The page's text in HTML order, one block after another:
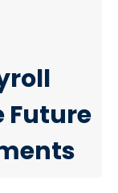
Future